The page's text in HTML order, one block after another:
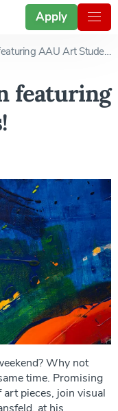
Apply
AAU Art Students!
featuring
Why not
time. Promising
pieces, join visual